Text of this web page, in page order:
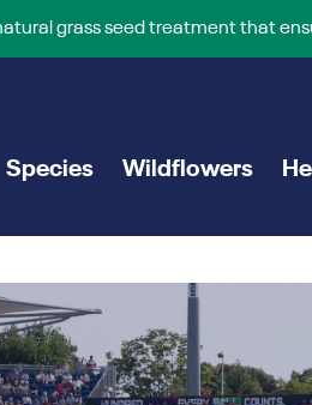
grass seed treatment that
Species Wildflowers